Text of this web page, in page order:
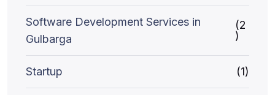
Software Development Services in
Gulbarga
(2
)
Startup (1)